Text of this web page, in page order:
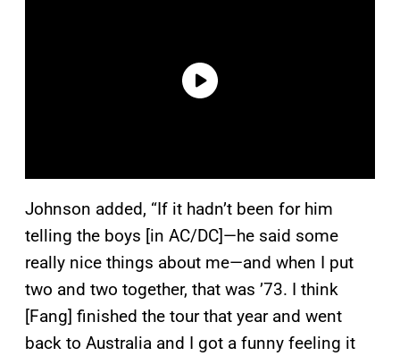
Johnson added, “If it hadn’t been for him
telling the boys [in AC/DC]—he said some
really nice things about me—and when I put
two and two together, that was ’73. I think
[Fang] finished the tour that year and went
back to Australia and I got a funny feeling it